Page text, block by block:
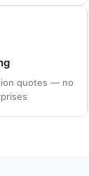
quotes — no